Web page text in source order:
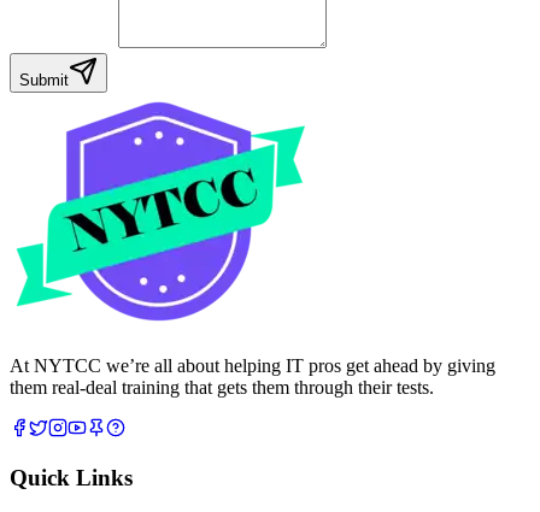
Submit
At NYTCC we’re all about helping IT pros get ahead by giving
them real-deal training that gets them through their tests.
Quick Links